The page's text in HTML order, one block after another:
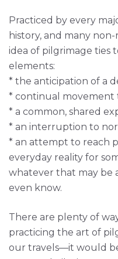
Practiced by every
history, and many
idea of pilgrimage ties
elements:
* the anticipation of a
* continual movement
* a common, shared
* an interruption to
* an attempt to reach
everyday reality for
whatever that may be
even know.
There are plenty of
practicing the art of
our travels—it would